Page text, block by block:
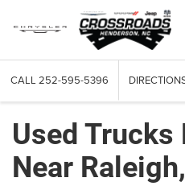
CALL 252-595-5396
Used Trucks
Near